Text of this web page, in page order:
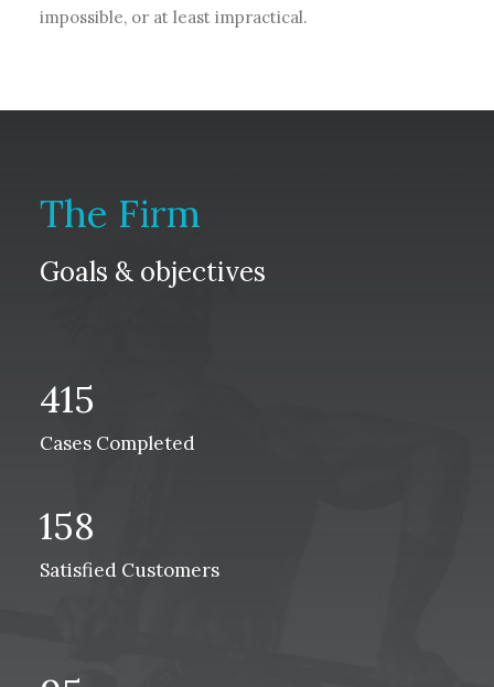
impossible, or at least impractical.
The Firm
Goals & objectives
415
Cases Completed
158
Satisfied Customers